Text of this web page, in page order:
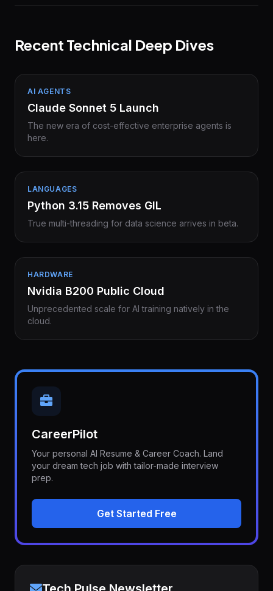
Recent Technical Deep Dives
AI AGENTS
Claude Sonnet 5 Launch
The new era of cost-effective enterprise agents is
here.
LANGUAGES
Python 3.15 Removes GIL
True multi-threading for data science arrives in beta.
HARDWARE
Nvidia B200 Public Cloud
Unprecedented scale for AI training natively in the
cloud.
CareerPilot
Your personal AI Resume & Career Coach. Land
your dream tech job with tailor-made interview
prep.
Get Started Free